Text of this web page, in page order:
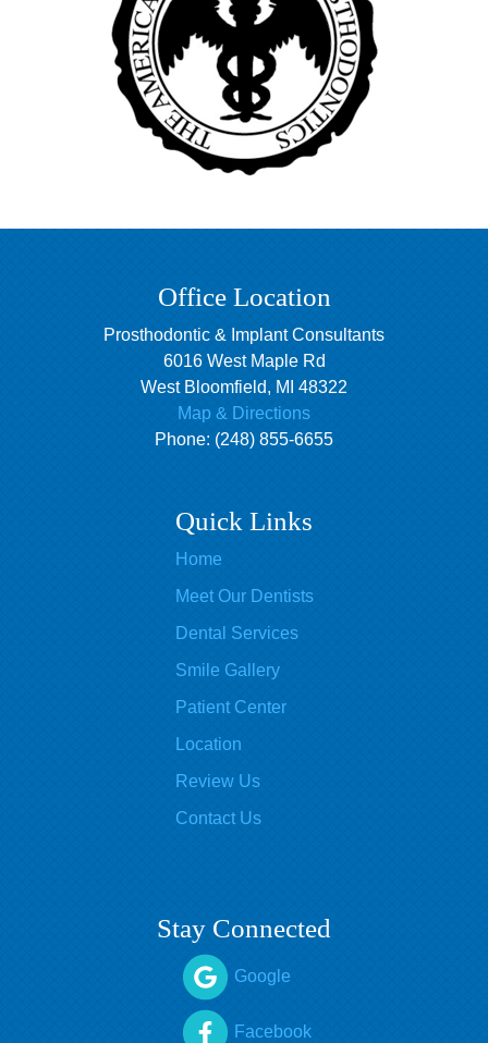
Office Location
Prosthodontic & Implant Consultants
6016 West Maple Rd
West Bloomfield, MI 48322
Map & Directions
Phone: (248) 855-6655
Quick Links
Home
Meet Our Dentists
Dental Services
Smile Gallery
Patient Center
Location
Review Us
Contact Us
Stay Connected
Google
Facebook